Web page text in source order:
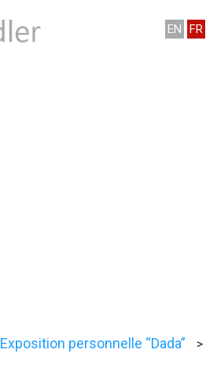
EN FR
Exposition personnelle “Dada” >